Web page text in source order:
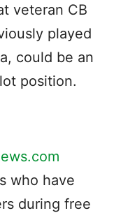
veteran CB
played
could be an
position.
who have
during free